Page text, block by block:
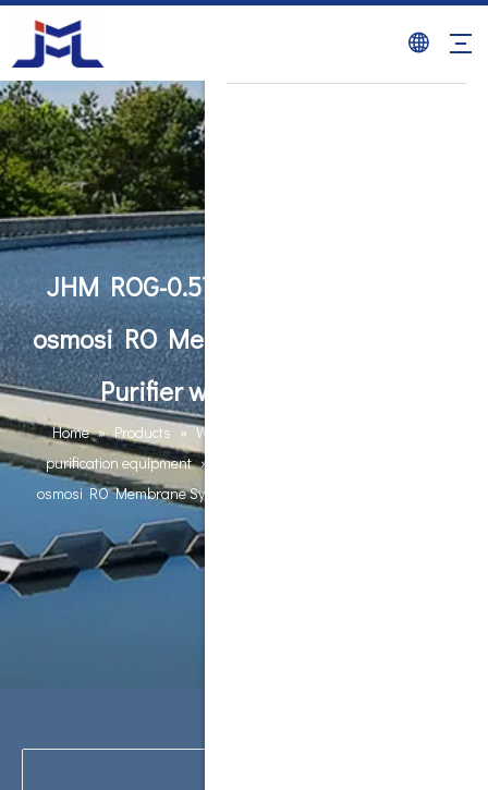
JHM ROG-0.5T ro machine reverse
osmosi RO Membrane System Water
Purifier water ro machine
Home » Products » Water Purification Equipments
purification equipment »
osmosi RO Membrane System Water Purifier water ro machine